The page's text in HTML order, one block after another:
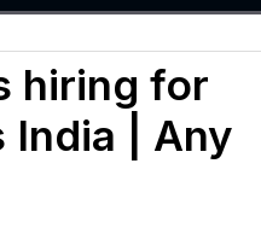
hiring for
India | Any